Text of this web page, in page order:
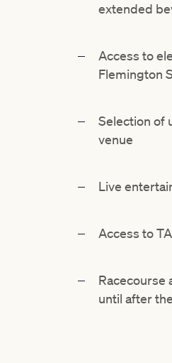
extended
Access to
Flemington
Selection of
venue
Live
Access to
Racecourse
until after